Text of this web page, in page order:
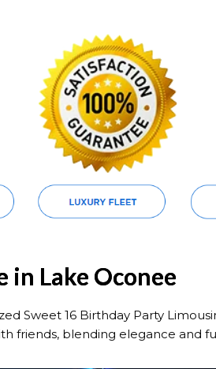
in Lake Oconee
Sweet 16 Birthday Party
friends, blending elegance and